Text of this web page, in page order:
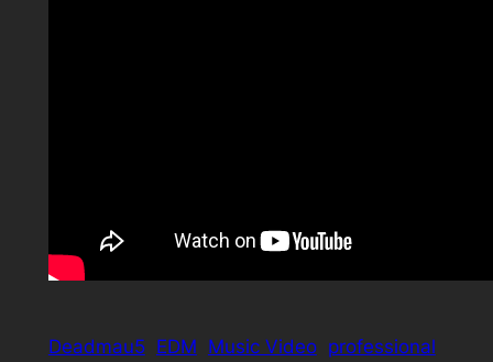
Deadmau5 EDM Music Video professional